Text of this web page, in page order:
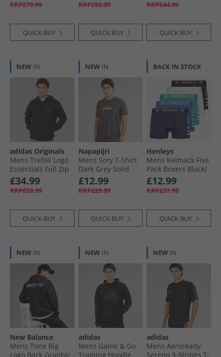
RRP£79.99
QUICK BUY
RRP£52.99
QUICK BUY
RRP£44.99
QUICK BUY
NEW IN
adidas Originals
Mens Trefoil Logo
Essentials Full Zip
Hoodie Black
£34.99
RRP£59.99
QUICK BUY
NEW IN
Napapijri
Mens Sory T-Shirt
Dark Grey Solid
£12.99
RRP£29.99
QUICK BUY
BACK IN STOCK
Henleys
Mens Kelmack Five
Pack Boxers Black/​
Peacoat/​Blue/​Grey
Marl/​Green
£12.99
RRP£37.99
QUICK BUY
NEW IN
New Balance
Mens Tone Big
Logo Back Graphic
NEW IN
adidas
Mens Game & Go
Training Hoodie
NEW IN
adidas
Mens Aeroready
Sereno 3-Stripes T-